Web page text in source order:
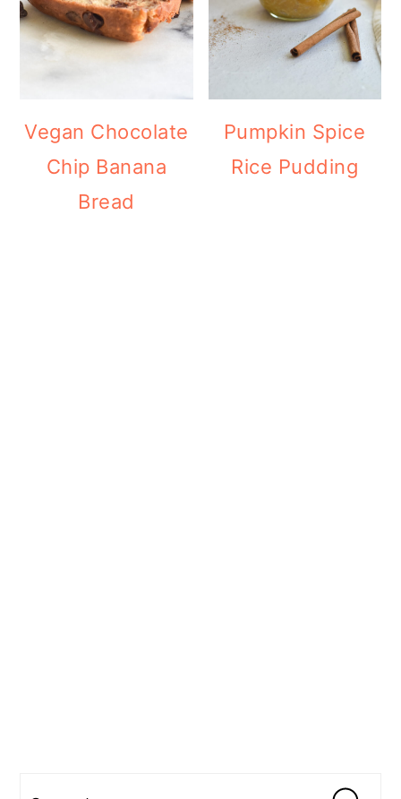
Vegan Chocolate
Chip Banana
Bread
Pumpkin Spice
Rice Pudding